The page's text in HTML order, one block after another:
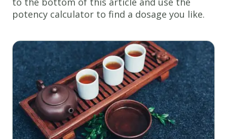
potency calculator to find a dosage you like.